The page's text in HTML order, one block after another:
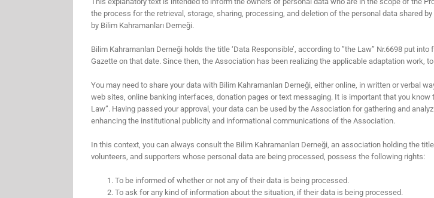
the process for the retrieval, storage, sharing, processing, and deletion of the personal data shared
by Bilim Kahramanları Derneği.
Bilim Kahramanları Derneği holds the title ‘Data Responsible’, according to ”the Law” Nr.6698 put
Gazette on that date. Since then, the Association has been realizing the applicable adaptation work,
You may need to share your data with Bilim Kahramanları Derneği, either online, in written or verbal
web sites, online banking interfaces, donation pages or text messaging. It is important that you
Law”. Having passed your approval, your data can be used by the Association for gathering and
enhancing the institutional publicity and informational communications of the Association.
In this context, you can always consult the Bilim Kahramanları Derneği, an association holding the
volunteers, and supporters whose personal data are being processed, possess the following rights:
To be informed of whether or not any of their data is being processed.
To ask for any kind of information about the situation, if their data is being processed.